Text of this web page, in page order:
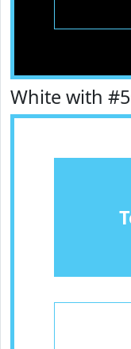
White with